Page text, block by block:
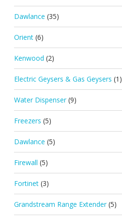
Dawlance (35)
Orient (6)
Kenwood (2)
Electric Geysers & Gas Geysers (1)
Water Dispenser (9)
Freezers (5)
Dawlance (5)
Firewall (5)
Fortinet (3)
Grandstream Range Extender (5)